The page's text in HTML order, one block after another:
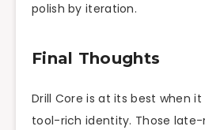
polish by iteration.
Final Thoughts
Drill Core is at its best when
tool-rich identity. Those late-